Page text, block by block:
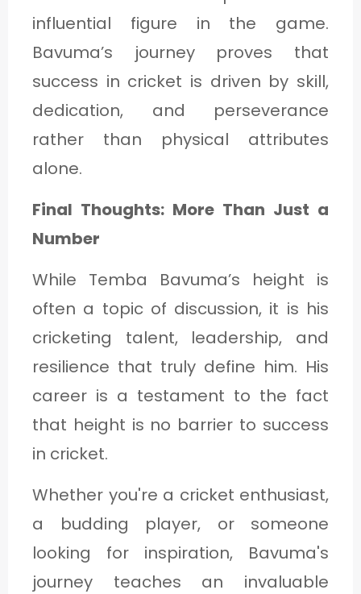
influential figure in the game.
Bavuma’s journey proves that
success in cricket is driven by skill,
dedication, and perseverance
rather than physical attributes
alone.
Final Thoughts: More Than Just a
Number
While Temba Bavuma’s height is
often a topic of discussion, it is his
cricketing talent, leadership, and
resilience that truly define him. His
career is a testament to the fact
that height is no barrier to success
in cricket.
Whether you're a cricket enthusiast,
a budding player, or someone
looking for inspiration, Bavuma's
journey teaches an invaluable